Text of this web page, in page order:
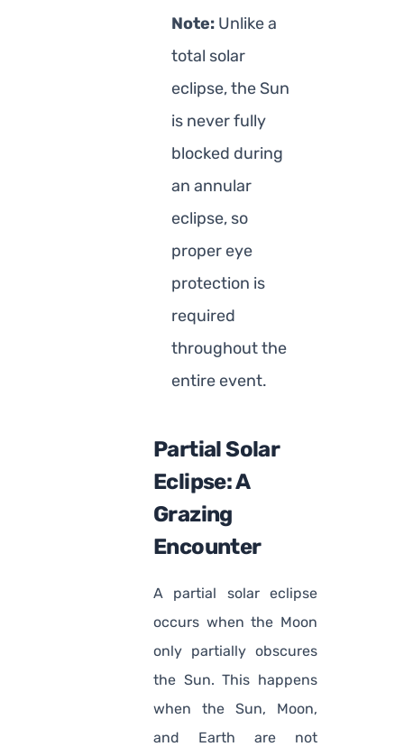
Note:Unlike a
total solar
eclipse, the Sun
is never fully
blocked during
an annular
eclipse, so
proper eye
protection is
required
throughout the
entire event.
Partial Solar
Eclipse: A
Grazing
Encounter
A partial solar eclipse
occurs when the Moon
only partially obscures
the Sun. This happens
when the Sun, Moon,
and Earth are not